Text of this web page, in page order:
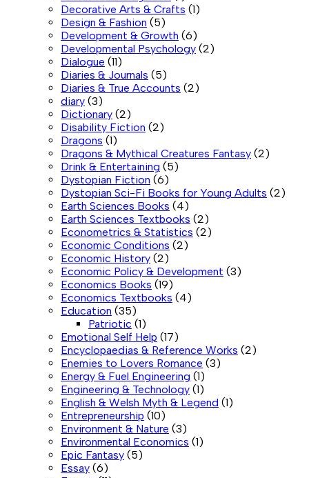
Decorative Arts & Crafts (1)
Design & Fashion (5)
Development & Growth (6)
Developmental Psychology (2)
Dialogue (11)
Diaries & Journals (5)
Diaries & True Accounts (2)
diary (3)
Dictionary (2)
Disability Fiction (2)
Dragons (1)
Dragons & Mythical Creatures Fantasy (2)
Drink & Entertaining (5)
Dystopian Fiction (6)
Dystopian Sci-Fi Books for Young Adults (2)
Earth Sciences Books (4)
Earth Sciences Textbooks (2)
Econometrics & Statistics (2)
Economic Conditions (2)
Economic History (2)
Economic Policy & Development (3)
Economics Books (19)
Economics Textbooks (4)
Education (35)
Patriotic (1)
Emotional Self Help (17)
Encyclopaedias & Reference Works (2)
Enemies to Lovers Romance (3)
Energy & Fuel Engineering (1)
Engineering & Technology (1)
English & Welsh Myth & Legend (1)
Entrepreneurship (10)
Environment & Nature (3)
Environmental Economics (1)
Epic Fantasy (5)
Essay (6)